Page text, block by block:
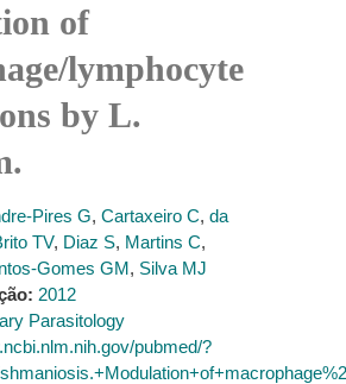
of
lymphocyte
by L.
Pires G, Cartaxeiro C, da
TV, Diaz S, Martins C,
Gomes GM, Silva MJ
2012
Parasitology
pubmed/?